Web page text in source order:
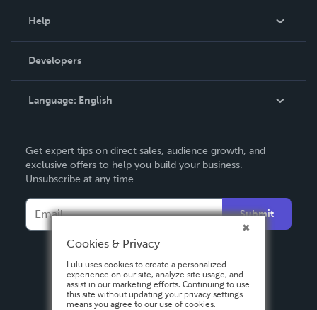
Podcast
Help
Order Lookup
Knowledge Base
Contact Support
Developers
Language: English
Deutsch
Français
Italiano
Español
Get expert tips on direct sales, audience growth, and
exclusive offers to help you build your business.
Unsubscribe at any time.
Submit
Cookies & Privacy
Lulu uses cookies to create a personalized
experience on our site, analyze site usage, and
assist in our marketing efforts. Continuing to use
this site without updating your privacy settings
means you agree to our use of cookies.